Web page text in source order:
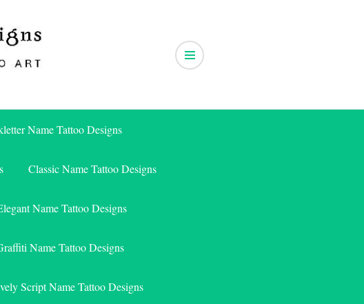
Name Tattoo Designs
Classic Name Tattoo Designs
Name Tattoo Designs
Name Tattoo Designs
Script Name Tattoo Designs